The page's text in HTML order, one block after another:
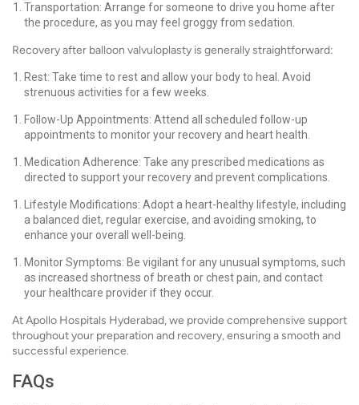
Transportation: Arrange for someone to drive you home after
the procedure, as you may feel groggy from sedation.
Recovery after balloon valvuloplasty is generally straightforward:
Rest: Take time to rest and allow your body to heal. Avoid
strenuous activities for a few weeks.
Follow-Up Appointments: Attend all scheduled follow-up
appointments to monitor your recovery and heart health.
Medication Adherence: Take any prescribed medications as
directed to support your recovery and prevent complications.
Lifestyle Modifications: Adopt a heart-healthy lifestyle, including
a balanced diet, regular exercise, and avoiding smoking, to
enhance your overall well-being.
Monitor Symptoms: Be vigilant for any unusual symptoms, such
as increased shortness of breath or chest pain, and contact
your healthcare provider if they occur.
At Apollo Hospitals Hyderabad, we provide comprehensive support
throughout your preparation and recovery, ensuring a smooth and
successful experience.
FAQs